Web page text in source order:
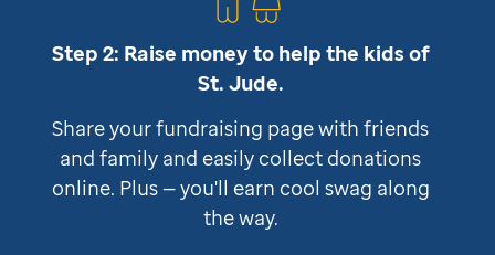
Step 2: Raise money to help the kids of
St. Jude.
Share your fundraising page with friends
and family and easily collect donations
online. Plus — you'll earn cool swag along
the way.